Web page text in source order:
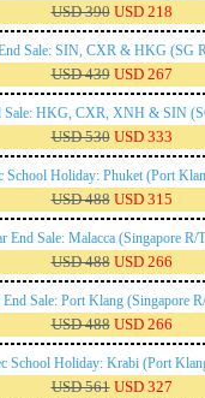
USD 390 USD 218
Sale: SIN, CXR & HKG (SG
USD 439 USD 267
Sale: HKG, CXR, XNH & SIN
USD 530 USD 333
School Holiday: Phuket (Port
USD 488 USD 315
End Sale: Malacca (Singapore R/
USD 488 USD 266
End Sale: Port Klang (Singapore
USD 488 USD 266
School Holiday: Krabi (Port
USD 561 USD 327